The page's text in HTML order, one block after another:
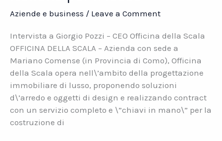
Aziende e business / Leave a Comment
Intervista a Giorgio Pozzi – CEO Officina della Scala
OFFICINA DELLA SCALA – Azienda con sede a
Mariano Comense (in Provincia di Como), Officina
della Scala opera nell\’ambito della progettazione
immobiliare di lusso, proponendo soluzioni
d\’arredo e oggetti di design e realizzando contract
con un servizio completo e \”chiavi in mano\” per la
costruzione di